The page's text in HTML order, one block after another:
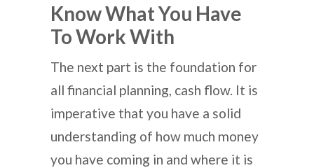
Know What You Have
To Work With
The next part is the foundation for
all financial planning, cash flow. It is
imperative that you have a solid
understanding of how much money
you have coming in and where it is